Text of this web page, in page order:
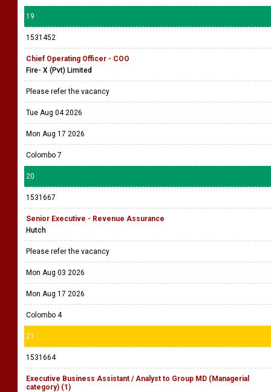
19
1531452
Chief Operating Officer - COO
Fire- X (Pvt) Limited
Please refer the vacancy
Tue Aug 04 2026
Mon Aug 17 2026
Colombo 7
20
1531667
Senior Executive - Revenue Assurance
Hutch
Please refer the vacancy
Mon Aug 03 2026
Mon Aug 17 2026
Colombo 4
21
1531664
Executive Business Assistant / Analyst to Group MD (Managerial
category) (1)